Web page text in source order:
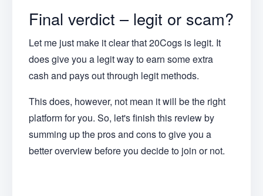
Final verdict – legit or scam?
Let me just make it clear that 20Cogs is legit. It
does give you a legit way to earn some extra
cash and pays out through legit methods.
This does, however, not mean it will be the right
platform for you. So, let's finish this review by
summing up the pros and cons to give you a
better overview before you decide to join or not.